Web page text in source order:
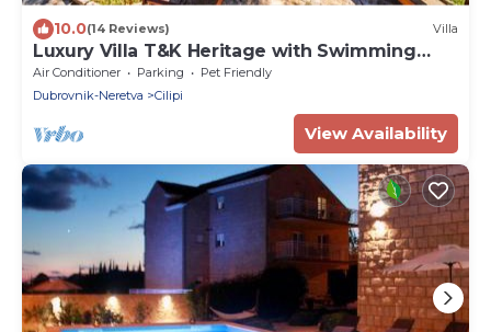
10.0(14 Reviews) Villa
Luxury Villa T&K Heritage with Swimming
Pool
Air Conditioner Parking
Pet Friendly
Dubrovnik-Neretva
Cilipi
View Availability